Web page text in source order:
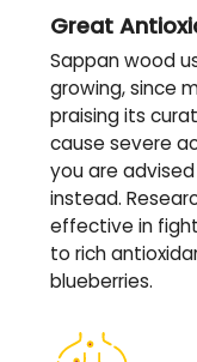
Great
Sappan wood
growing, since
praising its
cause severe
you are
instead.
effective in
to rich
blueberries.